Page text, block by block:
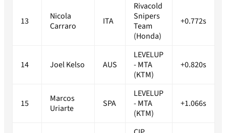
13
Nicola
Carraro
ITA
Rivacold
Snipers
Team
(Honda)
+0.772s
14 Joel Kelso AUS
LEVELUP
- MTA
(KTM)
+0.820s
15
Marcos
Uriarte
SPA
LEVELUP
- MTA
(KTM)
+1.066s